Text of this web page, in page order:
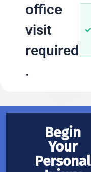
office
visit
required
.
Begin
Your
Personal